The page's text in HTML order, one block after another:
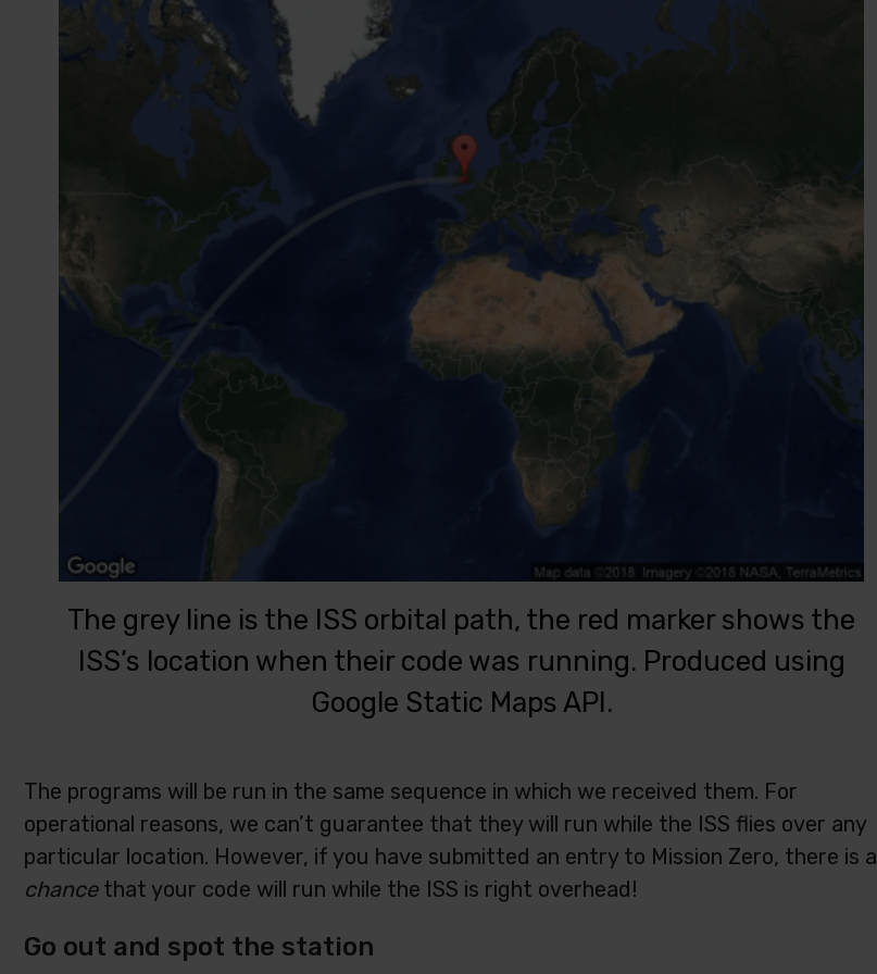
The grey line is the ISS orbital path, the red marker shows the
ISS’s location when their code was running. Produced using
Google Static Maps API.
The programs will be run in the same sequence in which we received them. For
operational reasons, we can’t guarantee that they will run while the ISS flies over any
particular location. However, if you have submitted an entry to Mission Zero, there is a
chancethat your code will run while the ISS is right overhead!
Go out and spot the station